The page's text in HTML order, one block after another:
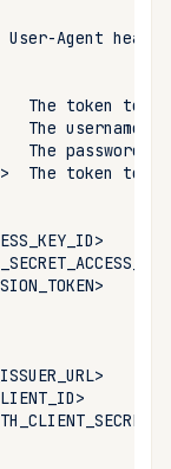
using
User-Agent header
The token to
The username
The password
The token to